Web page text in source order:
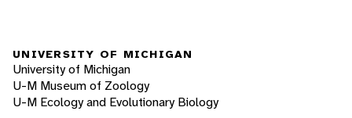
UNIVERSITY OF MICHIGAN
University of Michigan
U-M Museum of Zoology
U-M Ecology and Evolutionary Biology